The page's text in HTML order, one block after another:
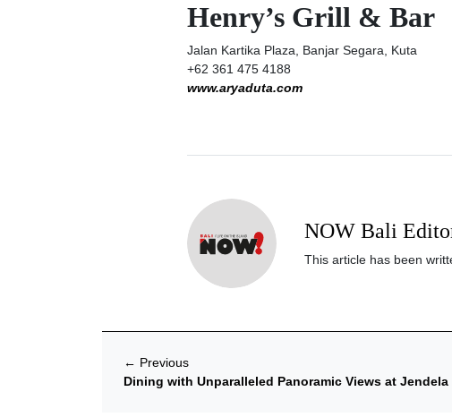
Henry’s Grill & Bar
Jalan Kartika Plaza, Banjar Segara, Kuta
+62 361 475 4188
www.aryaduta.com
NOW Bali
This article has been
← Previous
Dining with Unparalleled Panoramic Views at